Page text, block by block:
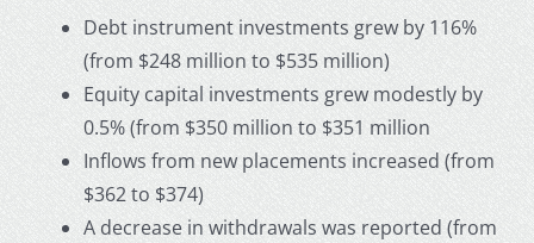
Debt instrument investments grew by 116%
(from $248 million to $535 million)
Equity capital investments grew modestly by
0.5% (from $350 million to $351 million
Inflows from new placements increased (from
$362 to $374)
A decrease in withdrawals was reported (from